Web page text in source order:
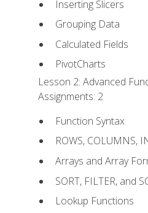
Inserting Slicers
Grouping Data
Calculated Fields
PivotCharts
Lesson 2: Advanced
Assignments: 2
Function Syntax
ROWS, COLUMNS,
Arrays and Array
SORT, FILTER, and
Lookup Functions